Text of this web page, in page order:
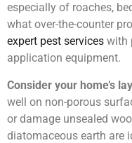
especially of roaches,
what over-the-counter
expert pest services with
application equipment.
Consider your home’s
well on non-porous
or damage unsealed
diatomaceous earth are